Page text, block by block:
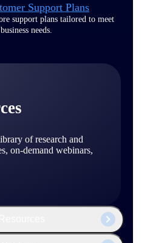
Support Plans
support plans tailored to meet
needs.
of research and
on-demand webinars,